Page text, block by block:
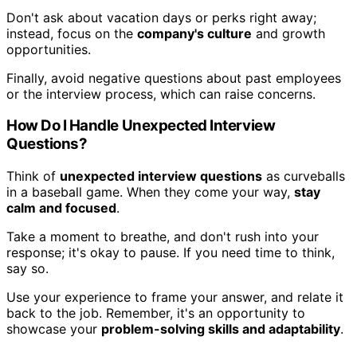
Don't ask about vacation days or perks right away;
instead, focus on the company's culture and growth
opportunities.
Finally, avoid negative questions about past employees
or the interview process, which can raise concerns.
How Do I Handle Unexpected Interview
Questions?
Think of unexpected interview questions as curveballs
in a baseball game. When they come your way, stay
calm and focused.
Take a moment to breathe, and don't rush into your
response; it's okay to pause. If you need time to think,
say so.
Use your experience to frame your answer, and relate it
back to the job. Remember, it's an opportunity to
showcase your problem-solving skills and adaptability.